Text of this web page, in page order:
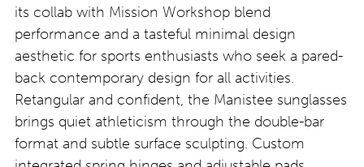
its collab with Mission Workshop blend
performance and a tasteful minimal design
aesthetic for sports enthusiasts who seek a pared-
back contemporary design for all activities.
Retangular and confident, the Manistee sunglasses
brings quiet athleticism through the double-bar
format and subtle surface sculpting. Custom